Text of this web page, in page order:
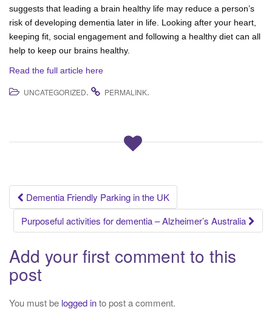
suggests that leading a brain healthy life may reduce a person’s
risk of developing dementia later in life. Looking after your heart,
keeping fit, social engagement and following a healthy diet can all
help to keep our brains healthy.
Read the full article here
UNCATEGORIZED. PERMALINK.
Post navigation
Dementia Friendly Parking in the UK
Purposeful activities for dementia – Alzheimer’s Australia
Add your first comment to this
post
You must be logged into post a comment.